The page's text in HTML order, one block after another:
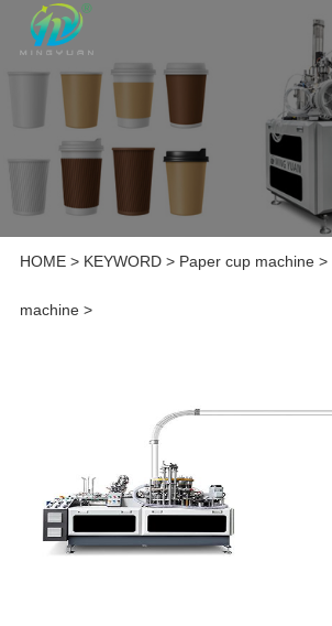
HOME> KEYWORD> Paper cup machine>
machine>